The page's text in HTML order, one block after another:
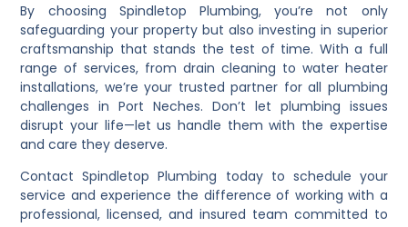
By choosing Spindletop Plumbing, you’re not only
safeguarding your property but also investing in superior
craftsmanship that stands the test of time. With a full
range of services, from drain cleaning to water heater
installations, we’re your trusted partner for all plumbing
challenges in Port Neches. Don’t let plumbing issues
disrupt your life—let us handle them with the expertise
and care they deserve.
Contact Spindletop Plumbing today to schedule your
service and experience the difference of working with a
professional, licensed, and insured team committed to